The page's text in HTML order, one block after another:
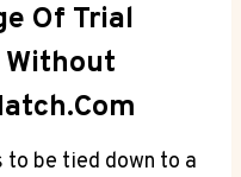
Of Trial
Without
to be tied down to a